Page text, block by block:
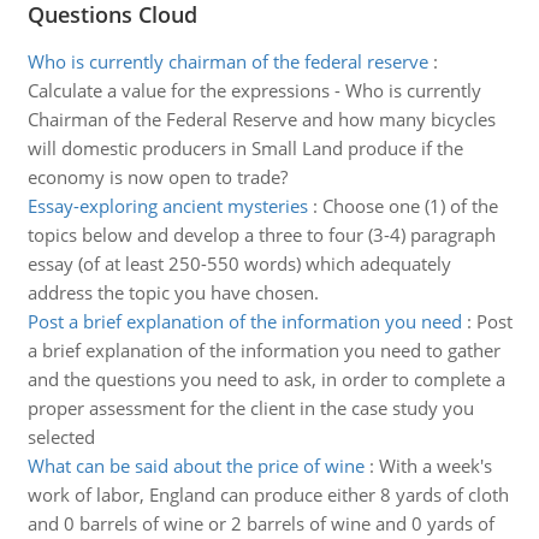
Questions Cloud
Who is currently chairman of the federal reserve:
Calculate a value for the expressions - Who is currently
Chairman of the Federal Reserve and how many bicycles
will domestic producers in Small Land produce if the
economy is now open to trade?
Essay-exploring ancient mysteries: Choose one (1) of the
topics below and develop a three to four (3-4) paragraph
essay (of at least 250-550 words) which adequately
address the topic you have chosen.
Post a brief explanation of the information you need : Post
a brief explanation of the information you need to gather
and the questions you need to ask, in order to complete a
proper assessment for the client in the case study you
selected
What can be said about the price of wine: With a week's
work of labor, England can produce either 8 yards of cloth
and 0 barrels of wine or 2 barrels of wine and 0 yards of